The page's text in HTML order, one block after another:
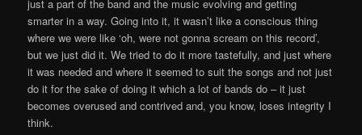
just a part of the band and the music evolving and getting
smarter in a way. Going into it, it wasn’t like a conscious thing
where we were like ‘oh, were not gonna scream on this record’,
but we just did it. We tried to do it more tastefully, and just where
it was needed and where it seemed to suit the songs and not just
do it for the sake of doing it which a lot of bands do – it just
becomes overused and contrived and, you know, loses integrity I
think.